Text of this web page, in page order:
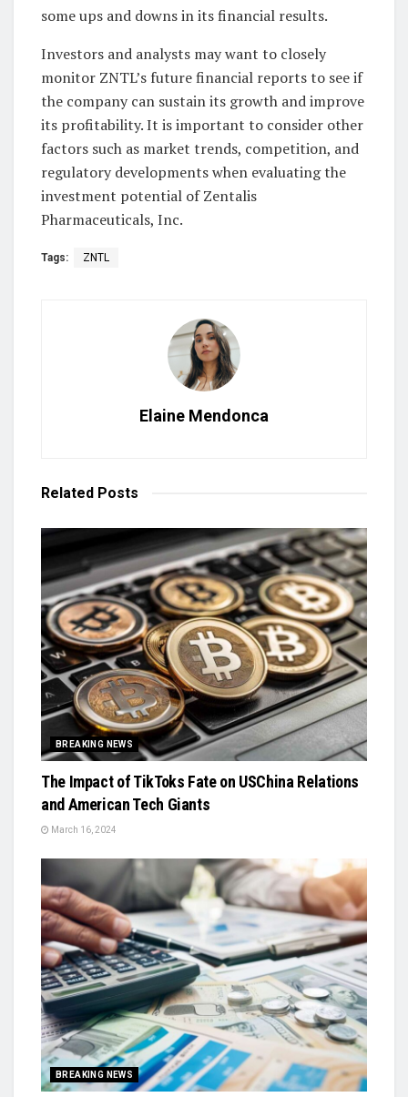
some ups and downs in its financial results.
Investors and analysts may want to closely
monitor ZNTL’s future financial reports to see if
the company can sustain its growth and improve
its profitability. It is important to consider other
factors such as market trends, competition, and
regulatory developments when evaluating the
investment potential of Zentalis
Pharmaceuticals, Inc.
Tags: ZNTL
Elaine Mendonca
Related Posts
BREAKING NEWS
The Impact of TikToks Fate on USChina Relations
and American Tech Giants
March 16, 2024
BREAKING NEWS